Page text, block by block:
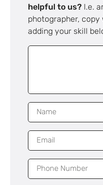
helpful to us? I.e.
photographer,
adding your skill